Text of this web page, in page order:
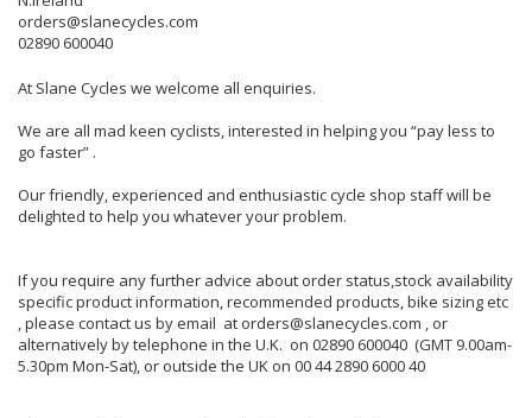
orders@slanecycles.com
02890 600040
At Slane Cycles we welcome all enquiries.
We are all mad keen cyclists, interested in helping you “pay less to
go faster” .
Our friendly, experienced and enthusiastic cycle shop staff will be
delighted to help you whatever your problem.
If you require any further advice about order status,stock availability
specific product information, recommended products, bike sizing etc
, please contact us by email at orders@slanecycles.com , or
alternatively by telephone in the U.K. on 02890 600040 (GMT 9.00am-
5.30pm Mon-Sat), or outside the UK on 00 44 2890 6000 40